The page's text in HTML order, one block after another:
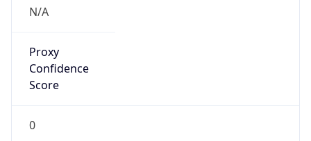
N/A
Proxy
Confidence
Score
0